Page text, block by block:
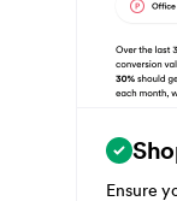
Ensure